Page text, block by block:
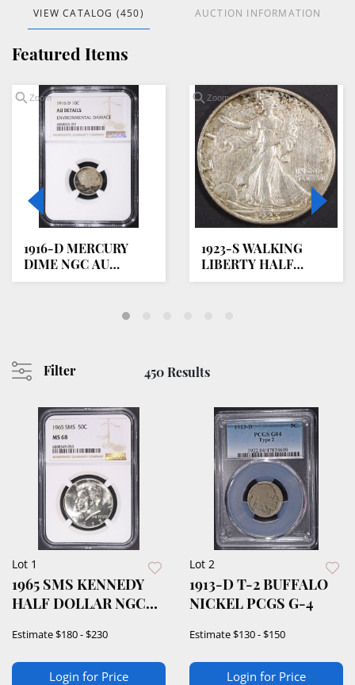
VIEW CATALOG (450) AUCTION INFORMATION
Featured Items
Zoom
1916-D MERCURY
DIME NGC AU
DETAILS
Zoom
1923-S WALKING
LIBERTY HALF
DOLLAR AU/BU
Filter 450 Results
Lot 1
1965 SMS KENNEDY
HALF DOLLAR NGC
Estimate$180 - $230
Login for Price
Lot 2
1913-D T-2 BUFFALO
NICKEL PCGS G-4
Estimate$130 - $150
Login for Price